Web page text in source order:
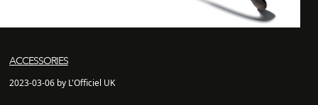
ACCESSORIES
2023-03-06 by L'Officiel UK